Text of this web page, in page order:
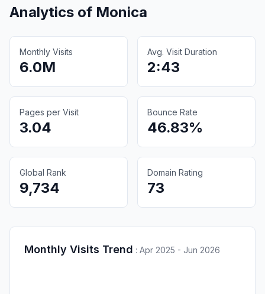
Analytics of Monica
Monthly Visits
6.0M
Avg. Visit Duration
2:43
Pages per Visit
3.04
Bounce Rate
46.83%
Global Rank
9,734
Domain Rating
73
Monthly Visits Trend : Apr 2025 - Jun 2026